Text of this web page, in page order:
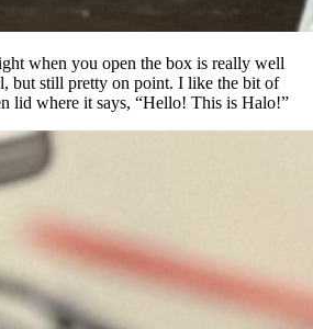
when you open the box is really well
but still pretty on point. I like the bit of
lid where it says, “Hello! This is Halo!”